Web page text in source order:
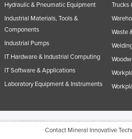
Contact Mineral Innovative
Hydraulic & Pneumatic Equipment
Industrial Materials, Tools &
Components
Industrial Pumps
IT Hardware & Industrial Computing
IT Software & Applications
Laboratory Equipment & Instruments
Trucks
Waste
© 2005-2026 Industracom Australia. All rights
No portion of this site may be copied,